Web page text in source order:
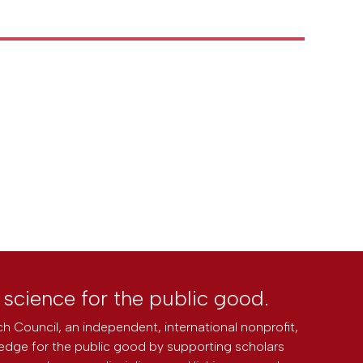
for the public good.
Council, an independent, international nonprofit,
for the public good by supporting scholars